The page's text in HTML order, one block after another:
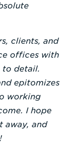
clients, and
offices with
to detail.
epitomizes
working
I hope
away, and